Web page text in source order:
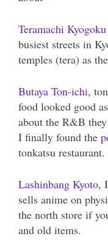
Teramachi Kyogoku
busiest streets in
temples (tera) as
Butaya Ton-ichi,
food looked good
about the R&B
I finally found the
tonkatsu
Lashinbang Kyoto,
sells anime on
the north store if
and old items.